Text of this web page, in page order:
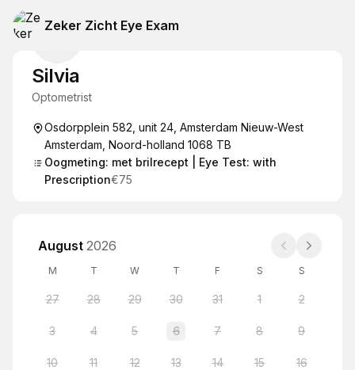
Zeker Zicht Eye Exam
Silvia
Optometrist
Osdorpplein 582, unit 24, Amsterdam Nieuw-West
Amsterdam, Noord-holland 1068 TB
Oogmeting: met brilrecept | Eye Test: with
Prescription€75
August 2026
M T W T F S S
27 28 29 30 31 1 2
3 4 5 6 7 8 9
10 11 12 13 14 15 16